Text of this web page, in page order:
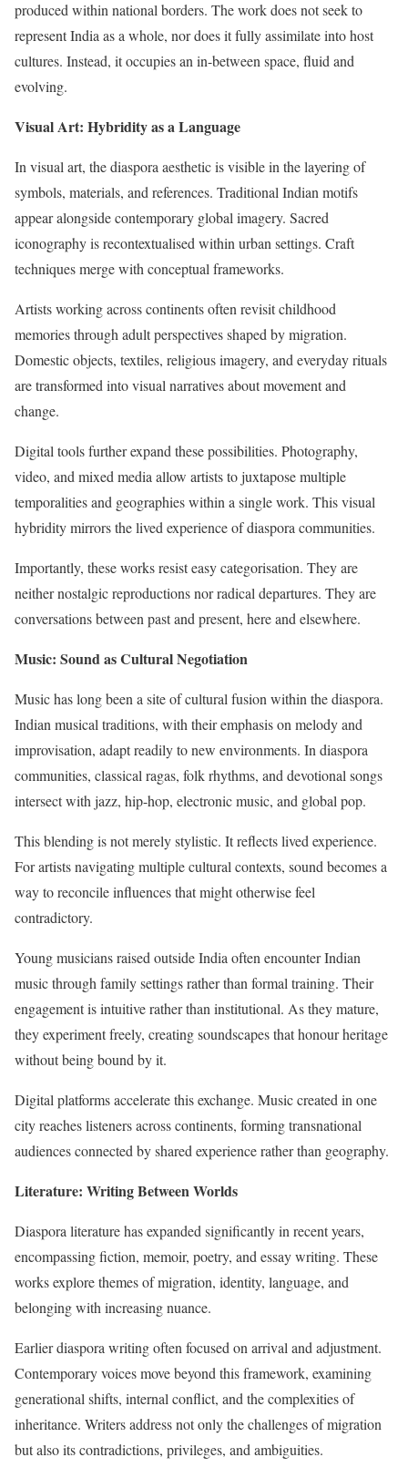
produced within national borders. The work does not seek to
represent India as a whole, nor does it fully assimilate into host
cultures. Instead, it occupies an in-between space, fluid and
evolving.
Visual Art: Hybridity as a Language
In visual art, the diaspora aesthetic is visible in the layering of
symbols, materials, and references. Traditional Indian motifs
appear alongside contemporary global imagery. Sacred
iconography is recontextualised within urban settings. Craft
techniques merge with conceptual frameworks.
Artists working across continents often revisit childhood
memories through adult perspectives shaped by migration.
Domestic objects, textiles, religious imagery, and everyday rituals
are transformed into visual narratives about movement and
change.
Digital tools further expand these possibilities. Photography,
video, and mixed media allow artists to juxtapose multiple
temporalities and geographies within a single work. This visual
hybridity mirrors the lived experience of diaspora communities.
Importantly, these works resist easy categorisation. They are
neither nostalgic reproductions nor radical departures. They are
conversations between past and present, here and elsewhere.
Music: Sound as Cultural Negotiation
Music has long been a site of cultural fusion within the diaspora.
Indian musical traditions, with their emphasis on melody and
improvisation, adapt readily to new environments. In diaspora
communities, classical ragas, folk rhythms, and devotional songs
intersect with jazz, hip-hop, electronic music, and global pop.
This blending is not merely stylistic. It reflects lived experience.
For artists navigating multiple cultural contexts, sound becomes a
way to reconcile influences that might otherwise feel
contradictory.
Young musicians raised outside India often encounter Indian
music through family settings rather than formal training. Their
engagement is intuitive rather than institutional. As they mature,
they experiment freely, creating soundscapes that honour heritage
without being bound by it.
Digital platforms accelerate this exchange. Music created in one
city reaches listeners across continents, forming transnational
audiences connected by shared experience rather than geography.
Literature: Writing Between Worlds
Diaspora literature has expanded significantly in recent years,
encompassing fiction, memoir, poetry, and essay writing. These
works explore themes of migration, identity, language, and
belonging with increasing nuance.
Earlier diaspora writing often focused on arrival and adjustment.
Contemporary voices move beyond this framework, examining
generational shifts, internal conflict, and the complexities of
inheritance. Writers address not only the challenges of migration
but also its contradictions, privileges, and ambiguities.